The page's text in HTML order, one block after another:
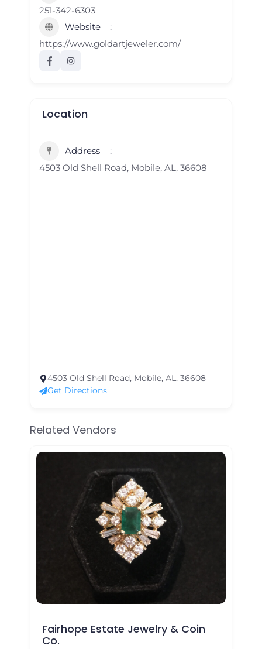
251-342-6303
Website
https://www.goldartjeweler.com/
Location
Address
4503 Old Shell Road, Mobile, AL, 36608
4503 Old Shell Road, Mobile, AL, 36608
Get Directions
Related Vendors
Fairhope Estate Jewelry & Coin
Co.